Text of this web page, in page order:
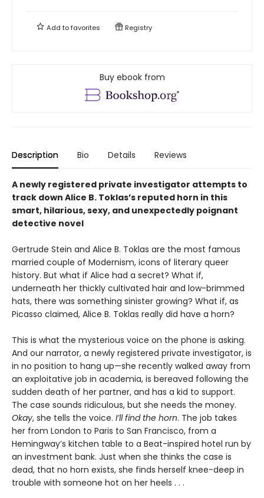
Add tofavorites Registry
Buy ebook from
Description Bio Details Reviews
A newly registered private investigator attempts to
track down Alice B. Toklas’s reputed horn in this
smart, hilarious, sexy, and unexpectedly poignant
detective novel
Gertrude Stein and Alice B. Toklas are the most famous
married couple of Modernism, icons of literary queer
history. But what if Alice had a secret? What if,
underneath her thickly cultivated hair and low-brimmed
hats, there was something sinister growing? What if, as
Picasso claimed, Alice B. Toklas really did have a horn?
This is what the mysterious voice on the phone is asking.
And our narrator, a newly registered private investigator, is
in no position to hang up—she recently walked away from
an exploitative job in academia, is bereaved following the
sudden death of her partner, and has a kid to support.
The case sounds ridiculous, but she needs the money.
Okay, she tells the voice. I’ll find the horn. The job takes
her from London to Paris to San Francisco, from a
Hemingway’s kitchen table to a Beat-inspired hotel run by
an investment bank. Just when she thinks the case is
dead, that no horn exists, she finds herself knee-deep in
trouble with someone hot on her heels . . .